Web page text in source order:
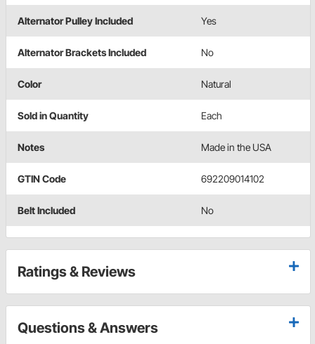
Alternator Pulley Included Yes
Alternator Brackets Included No
Color Natural
Sold in Quantity Each
Notes Made in the USA
GTIN Code 692209014102
Belt Included No
Ratings & Reviews
Questions & Answers